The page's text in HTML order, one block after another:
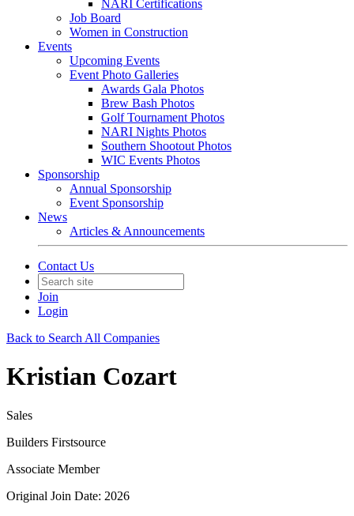
NARI Certifications
Job Board
Women in Construction
Events
Upcoming Events
Event Photo Galleries
Awards Gala Photos
Brew Bash Photos
Golf Tournament Photos
NARI Nights Photos
Southern Shootout Photos
WIC Events Photos
Sponsorship
Annual Sponsorship
Event Sponsorship
News
Articles & Announcements
Contact Us
Join
Login
Back to Search All Companies
Kristian Cozart
Sales
Builders Firstsource
Associate Member
Original Join Date: 2026